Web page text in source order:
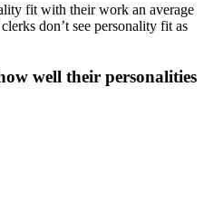
fit with their work an average
don’t see personality fit as
well their personalities